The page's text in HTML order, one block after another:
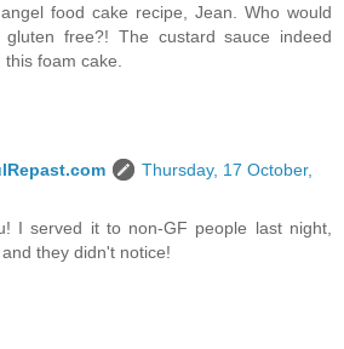
food cake recipe, Jean. Who would
free?! The custard sauce indeed
foam cake.
Thursday, 17 October,
I served it to non-GF people last night,
they didn't notice!